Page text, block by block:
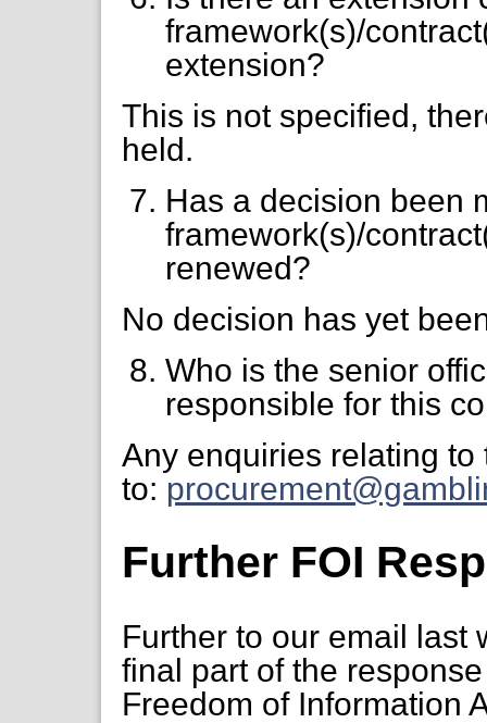
framework(s)/
extension?
This is not specified,
held.
Has a decision been
framework(s)/
renewed?
No decision has yet
Who is the senior
responsible for this
Any enquiries relating
to:
Further FOI
Further to our email last
final part of the
Freedom of Information